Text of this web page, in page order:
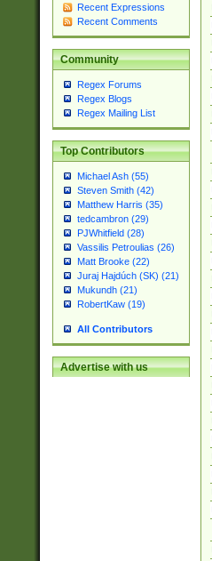
Recent Expressions
Recent Comments
Community
Regex Forums
Regex Blogs
Regex Mailing List
Top Contributors
Michael Ash (55)
Steven Smith (42)
Matthew Harris (35)
tedcambron (29)
PJWhitfield (28)
Vassilis Petroulias (26)
Matt Brooke (22)
Juraj Hajdúch (SK) (21)
Mukundh (21)
RobertKaw (19)
All Contributors
Advertise with us